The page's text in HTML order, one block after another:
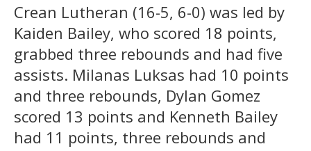
Crean Lutheran (16-5, 6-0) was led by
Kaiden Bailey, who scored 18 points,
grabbed three rebounds and had five
assists. Milanas Luksas had 10 points
and three rebounds, Dylan Gomez
scored 13 points and Kenneth Bailey
had 11 points, three rebounds and